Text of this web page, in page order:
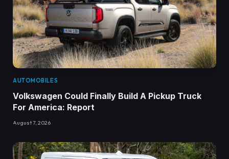
AUTOMOBILES
Volkswagen Could Finally Build A Pickup Truck
For America: Report
August 7, 2026